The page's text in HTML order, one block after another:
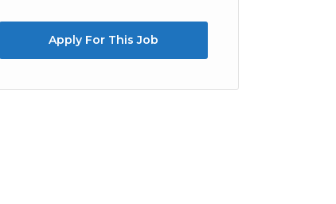
Apply For This Job